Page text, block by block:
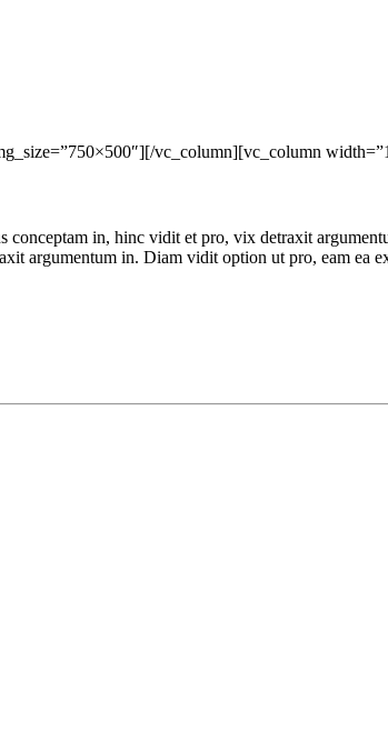
vc_column][vc_column
in, hinc vidit et pro, vix detraxit
argumentum in. Diam vidit option ut pro, eam ea